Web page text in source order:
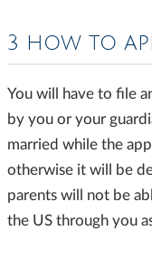
3 HOW TO
You will have to file
by you or your
married while the
otherwise it will be
parents will not be
the US through you